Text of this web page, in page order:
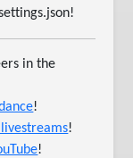
in the
!
!
!